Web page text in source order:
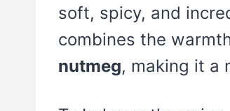
soft, spicy, and
combines the
nutmeg, making it a